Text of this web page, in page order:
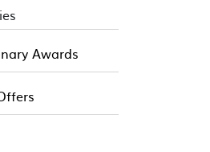
Awards